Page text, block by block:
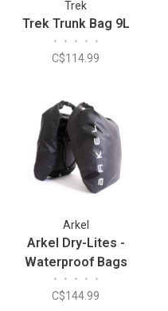
Trek
Trek Trunk Bag 9L
• • • • •
C$114.99
Arkel
Arkel Dry-Lites -
Waterproof Bags
• • • • •
C$144.99